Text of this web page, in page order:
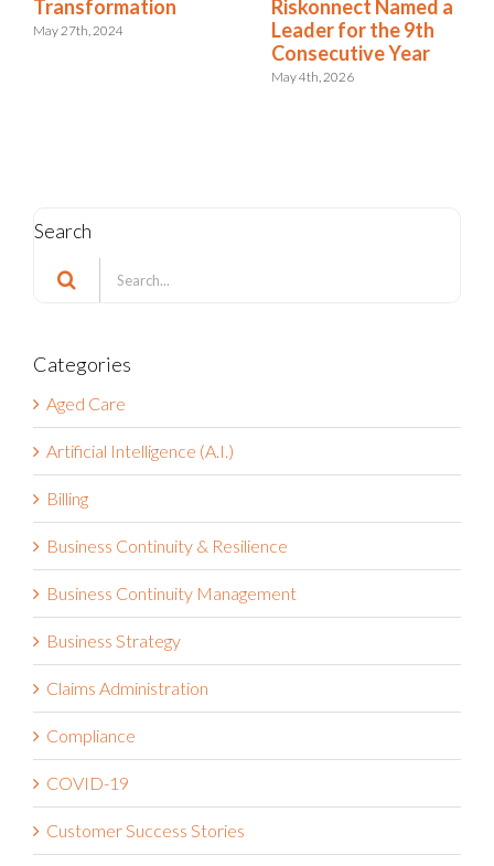
Predictive Modeling:
7 Models That Make
Transformation
May 27th, 2024
Search
Search
for:
Categories
Aged Care
Artificial Intelligence (A.I.)
Billing
Business Continuity & Resilience
Business Continuity Management
Business Strategy
Claims Administration
Compliance
COVID-19
Customer Success Stories